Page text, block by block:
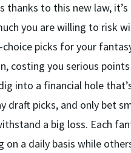
to this new law,
you are willing to risk
picks for your
costing you serious
into a financial hole
draft picks, and only bet
a big loss. Each
a daily basis while